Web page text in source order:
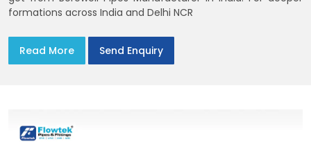
formations across India and Delhi NCR
Read More Send Enquiry